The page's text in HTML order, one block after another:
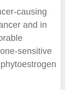
causing
and in
sensitive